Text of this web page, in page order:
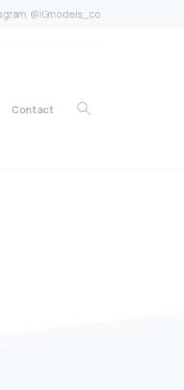
@IGmodels_co
Contact